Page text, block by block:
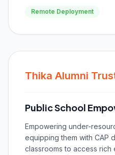
Remote Deployment
Thika Alumni
Public School
Empowering under-
equipping them with CAP
classrooms to access rich